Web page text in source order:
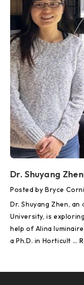
Posted by Bryce
Dr. Shuyang Zhen,
University, is
help of Alina
a Ph.D. in Horticult …